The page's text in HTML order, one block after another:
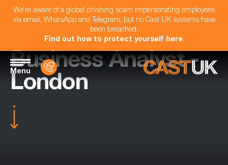
We're aware of a global phishing scam impersonating employees
via email, WhatsApp and Telegram, but no Cast UK systems have
been breached.
Find out how to protect yourself here.
Menu
Business Analyst -
London